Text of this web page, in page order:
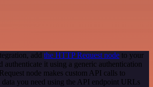
add the HTTP Request node to your
authenticate it using a generic authentication
node makes custom API calls to
you need using the API endpoint URLs